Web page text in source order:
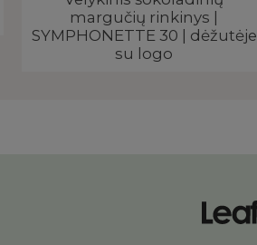
margučių rinkinys |
SYMPHONETTE 30 | dėžutėje
su logo